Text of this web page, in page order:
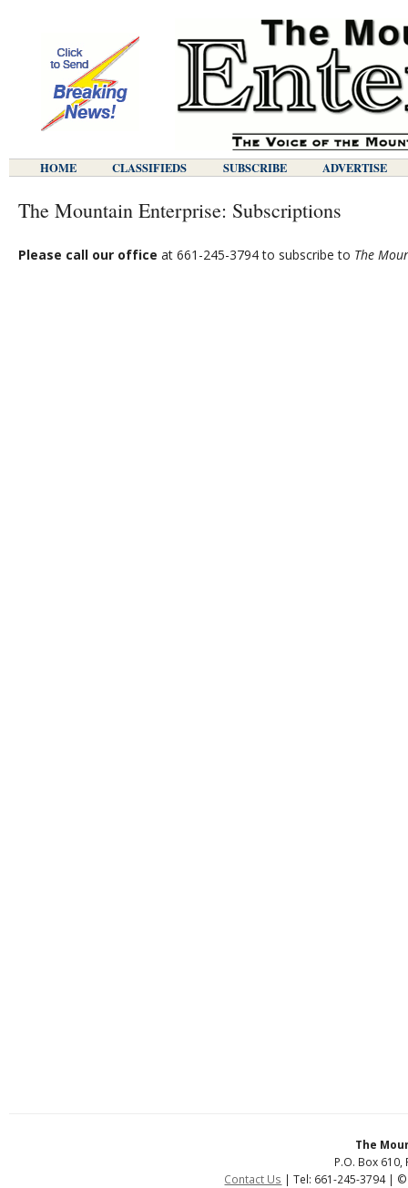
HOME CLASSIFIEDS SUBSCRIBE ADVERTISE
The Mountain Enterprise: Subscriptions
Please call our office at 661-245-3794 to subscribe to The
The
P.O. Box 610,
Contact Us | Tel: 661-245-3794 |